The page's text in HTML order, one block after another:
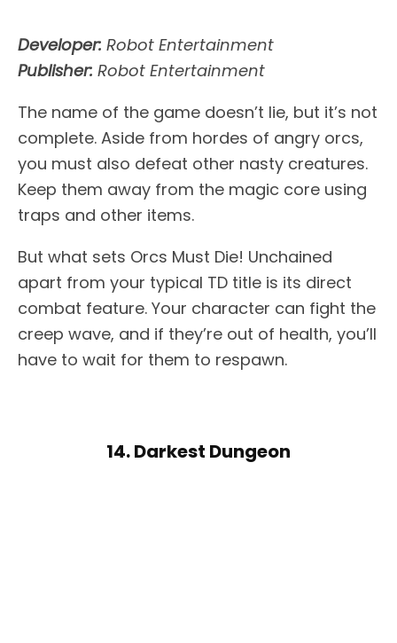
Developer: Robot Entertainment
Publisher: Robot Entertainment
The name of the game doesn’t lie, but it’s not
complete. Aside from hordes of angry orcs,
you must also defeat other nasty creatures.
Keep them away from the magic core using
traps and other items.
But what sets Orcs Must Die! Unchained
apart from your typical TD title is its direct
combat feature. Your character can fight the
creep wave, and if they’re out of health, you’ll
have to wait for them to respawn.
14. Darkest Dungeon